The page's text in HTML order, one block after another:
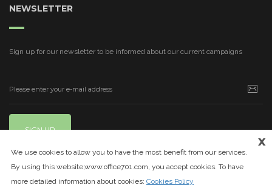
NEWSLETTER
Sign up for our newsletter to be informed about our current campaigns
SIGN UP
x
We use cookies to allow you to have the most benefit from our services.
By using this website,www.office701.com, you accept cookies. To have
more detailed information about cookies: Cookies Policy